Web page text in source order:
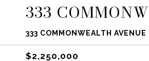
333
333 COMMONWEALTH
$2,250,000